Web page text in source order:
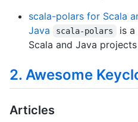
scala-polars for Scala
Java
scala-polars
is
Scala and Java
2. Awesome
Articles